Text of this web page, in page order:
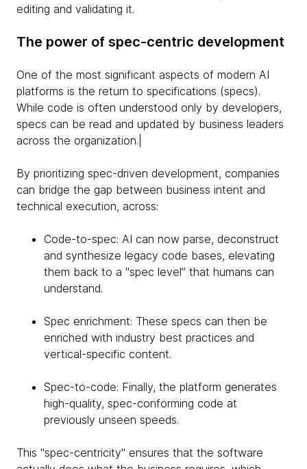
editing and validating it.
The power of spec-centric development
One of the most significant aspects of modern AI
platforms is the return to specifications (specs).
While code is often understood only by developers,
specs can be read and updated by business leaders
across the organization.|
By prioritizing spec-driven development, companies
can bridge the gap between business intent and
technical execution, across:
Code-to-spec: AI can now parse, deconstruct
and synthesize legacy code bases, elevating
them back to a "spec level” that humans can
understand.
Spec enrichment: These specs can then be
enriched with industry best practices and
vertical-specific content.
Spec-to-code: Finally, the platform generates
high-quality, spec-conforming code at
previously unseen speeds.
This "spec-centricity" ensures that the software